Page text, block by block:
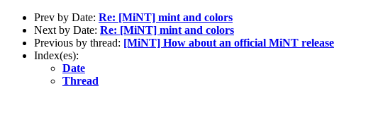
Prev by Date: Re: [MiNT] mint and colors
Next by Date: Re: [MiNT] mint and colors
Previous by thread: [MiNT] How about an official MiNT release
Index(es):
Date
Thread